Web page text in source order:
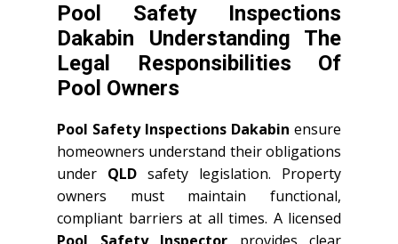
Pool Safety Inspections
Dakabin Understanding The
Legal Responsibilities Of
Pool Owners
Pool Safety Inspections Dakabin ensure
homeowners understand their obligations
under QLD safety legislation. Property
owners must maintain functional,
compliant barriers at all times. A licensed